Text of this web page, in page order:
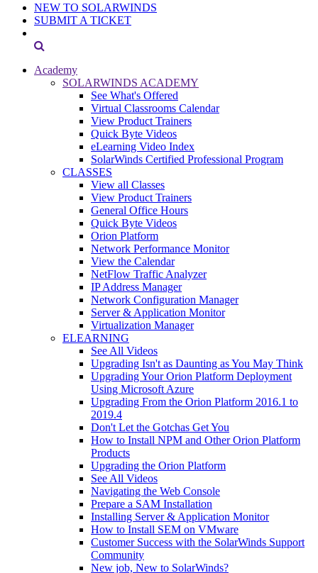
NEW TO SOLARWINDS
SUBMIT A TICKET
Academy
SOLARWINDS ACADEMY
See What's Offered
Virtual Classrooms Calendar
View Product Trainers
Quick Byte Videos
eLearning Video Index
SolarWinds Certified Professional Program
CLASSES
View all Classes
View Product Trainers
General Office Hours
Quick Byte Videos
Orion Platform
Network Performance Monitor
View the Calendar
NetFlow Traffic Analyzer
IP Address Manager
Network Configuration Manager
Server & Application Monitor
Virtualization Manager
ELEARNING
See All Videos
Upgrading Isn't as Daunting as You May Think
Upgrading Your Orion Platform Deployment
Using Microsoft Azure
Upgrading From the Orion Platform 2016.1 to
2019.4
Don't Let the Gotchas Get You
How to Install NPM and Other Orion Platform
Products
Upgrading the Orion Platform
See All Videos
Navigating the Web Console
Prepare a SAM Installation
Installing Server & Application Monitor
How to Install SEM on VMware
Customer Success with the SolarWinds Support
Community
New job, New to SolarWinds?